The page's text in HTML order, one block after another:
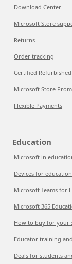
Download Center
Microsoft Store
Returns
Order tracking
Certified Refurbished
Microsoft Store
Flexible Payments
Education
Microsoft in
Devices for education
Microsoft Teams for
Microsoft 365
How to buy for your
Educator training
Deals for students